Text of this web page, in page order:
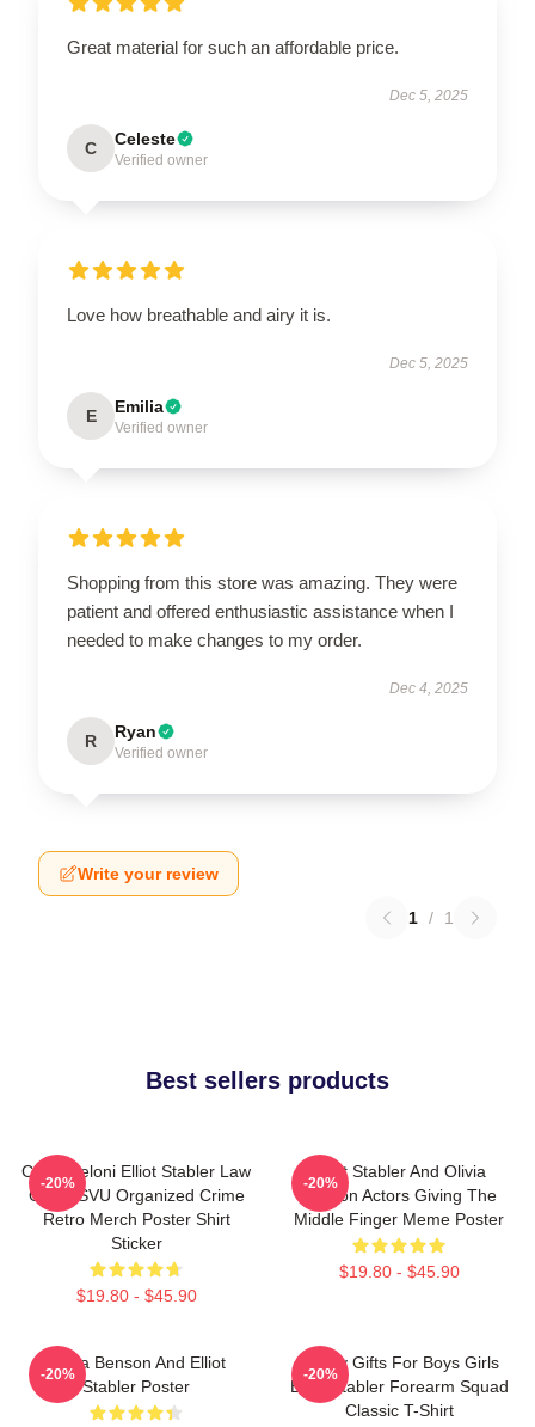
Great material for such an affordable price.
Dec 5, 2025
C Celeste
Verified owner
Love how breathable and airy it is.
Dec 5, 2025
E Emilia
Verified owner
Shopping from this store was amazing. They were
patient and offered enthusiastic assistance when I
needed to make changes to my order.
Dec 4, 2025
R Ryan
Verified owner
Write your review
1 / 1
Best sellers products
Chris Meloni Elliot Stabler Law
Order SVU Organized Crime
Retro Merch Poster Shirt
Sticker
$19.80 - $45.90
-20%
Elliot Stabler And Olivia
Benson Actors Giving The
Middle Finger Meme Poster
$19.80 - $45.90
-20%
Olivia Benson And Elliot
Stabler Poster
-20%
Funny Gifts For Boys Girls
Elliot Stabler Forearm Squad
Classic T-Shirt
-20%